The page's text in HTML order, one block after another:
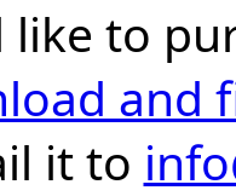
to
and
it to